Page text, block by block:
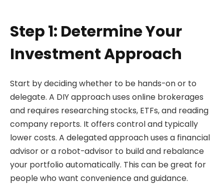
Step 1: Determine Your
Investment Approach
Start by deciding whether to be hands-on or to
delegate. A DIY approach uses online brokerages
and requires researching stocks, ETFs, and reading
company reports. It offers control and typically
lower costs. A delegated approach uses a financial
advisor or a robot-advisor to build and rebalance
your portfolio automatically. This can be great for
people who want convenience and guidance.